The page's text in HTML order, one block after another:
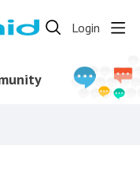
Login